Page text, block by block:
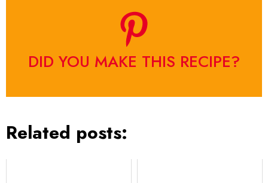
DID YOU MAKE THIS RECIPE?
Related posts: